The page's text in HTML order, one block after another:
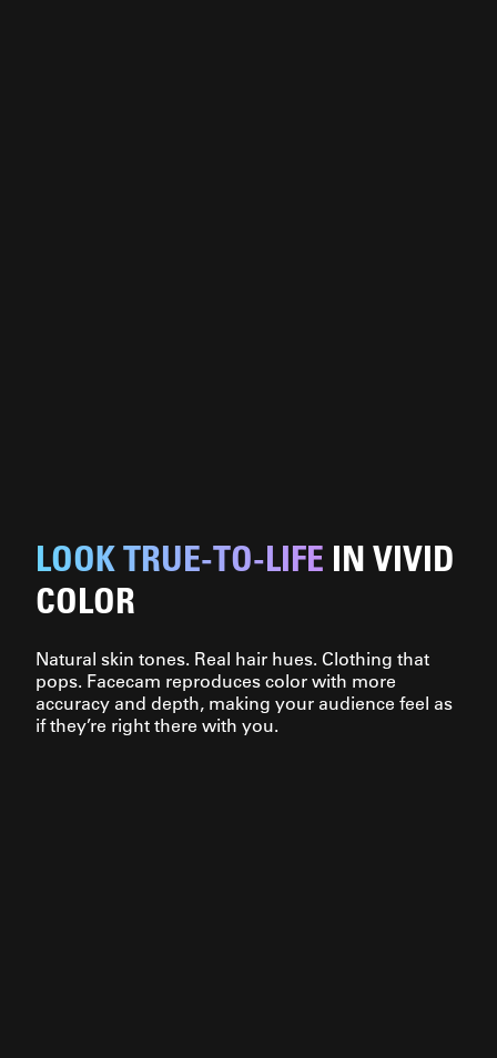
LOOK TRUE-TO-LIFE IN VIVID
COLOR
Natural skin tones. Real hair hues. Clothing that
pops. Facecam reproduces color with more
accuracy and depth, making your audience feel as
if they’re right there with you.